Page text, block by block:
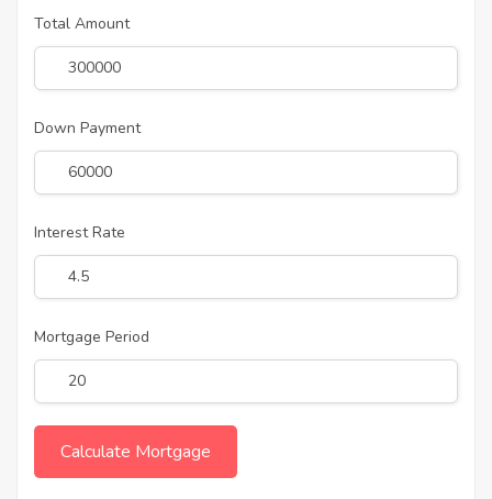
Total Amount
Down Payment
Interest Rate
Mortgage Period